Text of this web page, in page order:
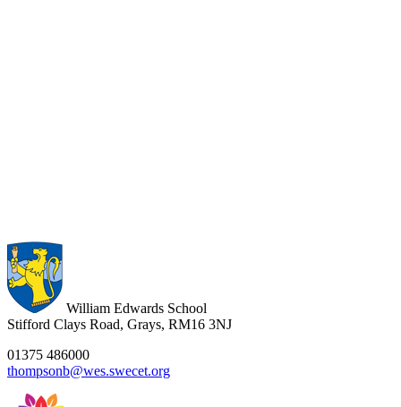
William Edwards School
Stifford Clays Road, Grays, RM16 3NJ
01375 486000
thompsonb@wes.swecet.org